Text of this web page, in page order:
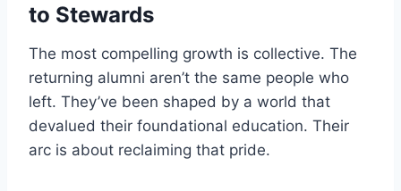
to Stewards
The most compelling growth is collective. The
returning alumni aren’t the same people who
left. They’ve been shaped by a world that
devalued their foundational education. Their
arc is about reclaiming that pride.